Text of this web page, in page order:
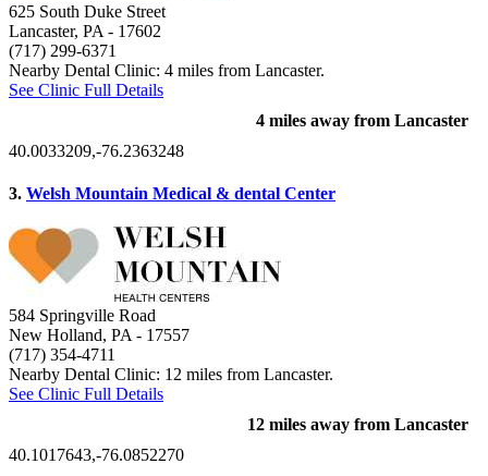
625 South Duke Street
Lancaster, PA - 17602
(717) 299-6371
Nearby Dental Clinic: 4 miles from Lancaster.
See Clinic Full Details
4 miles away from Lancaster
40.0033209,-76.2363248
3. Welsh Mountain Medical & dental Center
584 Springville Road
New Holland, PA - 17557
(717) 354-4711
Nearby Dental Clinic: 12 miles from Lancaster.
See Clinic Full Details
12 miles away from Lancaster
40.1017643,-76.0852270